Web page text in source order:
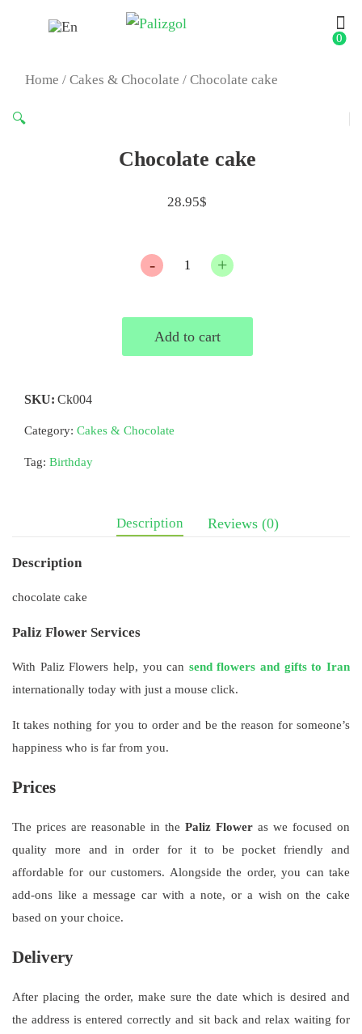
0
Home / Cakes & Chocolate / Chocolate cake
🔍
Chocolate cake
28.95$
Quantity
Add to cart
SKU: Ck004
Category: Cakes & Chocolate
Tag: Birthday
Description Reviews (0)
Description
chocolate cake
Paliz Flower Services
With Paliz Flowers help, you can send flowers and gifts to Iran
internationally today with just a mouse click.
It takes nothing for you to order and be the reason for someone’s
happiness who is far from you.
Prices
The prices are reasonable in the Paliz Flower as we focused on
quality more and in order for it to be pocket friendly and
affordable for our customers. Alongside the order, you can take
add-ons like a message car with a note, or a wish on the cake
based on your choice.
Delivery
After placing the order, make sure the date which is desired and
the address is entered correctly and sit back and relax waiting for